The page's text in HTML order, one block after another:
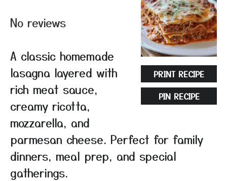
PRINT RECIPE
PIN RECIPE
No reviews
A classic homemade
lasagna layered with
rich meat sauce,
creamy ricotta,
mozzarella, and
parmesan cheese. Perfect for family
dinners, meal prep, and special
gatherings.